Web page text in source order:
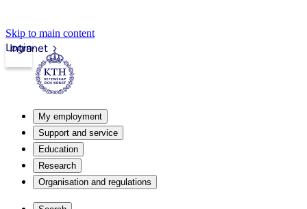
Skip to main content
Intranet
Login
My employment
Support and service
Education
Research
Organisation and regulations